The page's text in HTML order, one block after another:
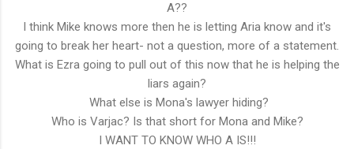
A??
I think Mike knows more then he is letting Aria know and it's
going to break her heart- not a question, more of a statement.
What is Ezra going to pull out of this now that he is helping the
liars again?
What else is Mona's lawyer hiding?
Who is Varjac? Is that short for Mona and Mike?
I WANT TO KNOW WHO A IS!!!